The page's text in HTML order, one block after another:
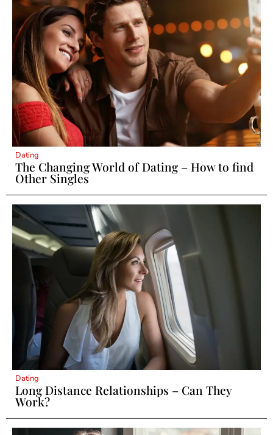
Dating
The Changing World of Dating – How to find
Other Singles
Dating
Long Distance Relationships – Can They
Work?